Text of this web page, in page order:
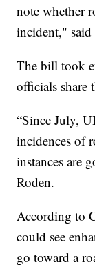
note whether
incident," said
The bill took
officials share
“Since July,
incidences of
instances are
Roden.
According to
could see
go toward a